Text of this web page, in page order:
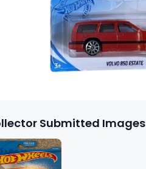
Submitted Images